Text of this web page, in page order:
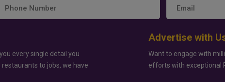
every single detail you
to jobs, we have
Advertise with
Want to engage with
efforts with exceptional